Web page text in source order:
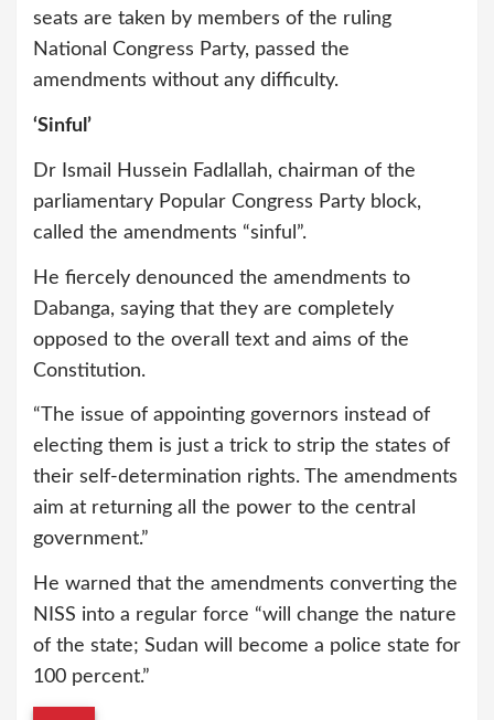
seats are taken by members of the ruling
National Congress Party, passed the
amendments without any difficulty.
‘Sinful’
Dr Ismail Hussein Fadlallah, chairman of the
parliamentary Popular Congress Party block,
called the amendments “sinful”.
He fiercely denounced the amendments to
Dabanga, saying that they are completely
opposed to the overall text and aims of the
Constitution.
“The issue of appointing governors instead of
electing them is just a trick to strip the states of
their self-determination rights. The amendments
aim at returning all the power to the central
government.”
He warned that the amendments converting the
NISS into a regular force “will change the nature
of the state; Sudan will become a police state for
100 percent.”